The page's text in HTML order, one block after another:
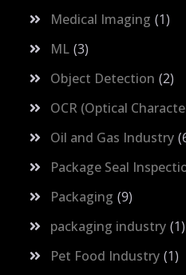
Medical Imaging 1
ML 3
Object Detection 2
OCR (Optical
Oil and Gas Industry
Package Seal
Packaging 9
packaging industry 1
Pet Food Industry 1